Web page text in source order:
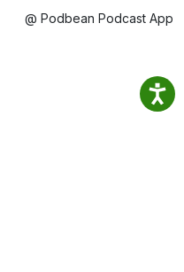
@ Podbean Podcast App